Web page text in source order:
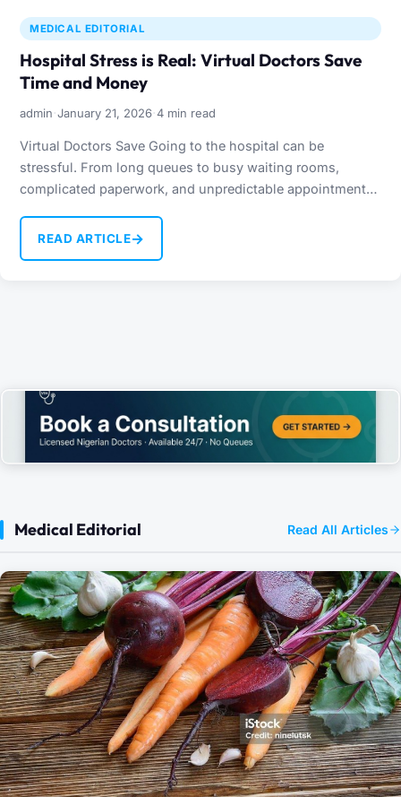
MEDICAL EDITORIAL
Hospital Stress is Real: Virtual Doctors Save
Time and Money
admin·January 21, 2026·4 min read
Virtual Doctors Save Going to the hospital can be
stressful. From long queues to busy waiting rooms,
complicated paperwork, and unpredictable appointment
READ ARTICLE→
Medical Editorial Read All Articles